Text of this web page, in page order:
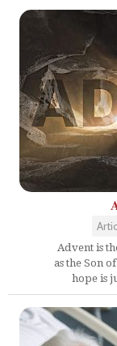
Advent is
as the Son
hope is